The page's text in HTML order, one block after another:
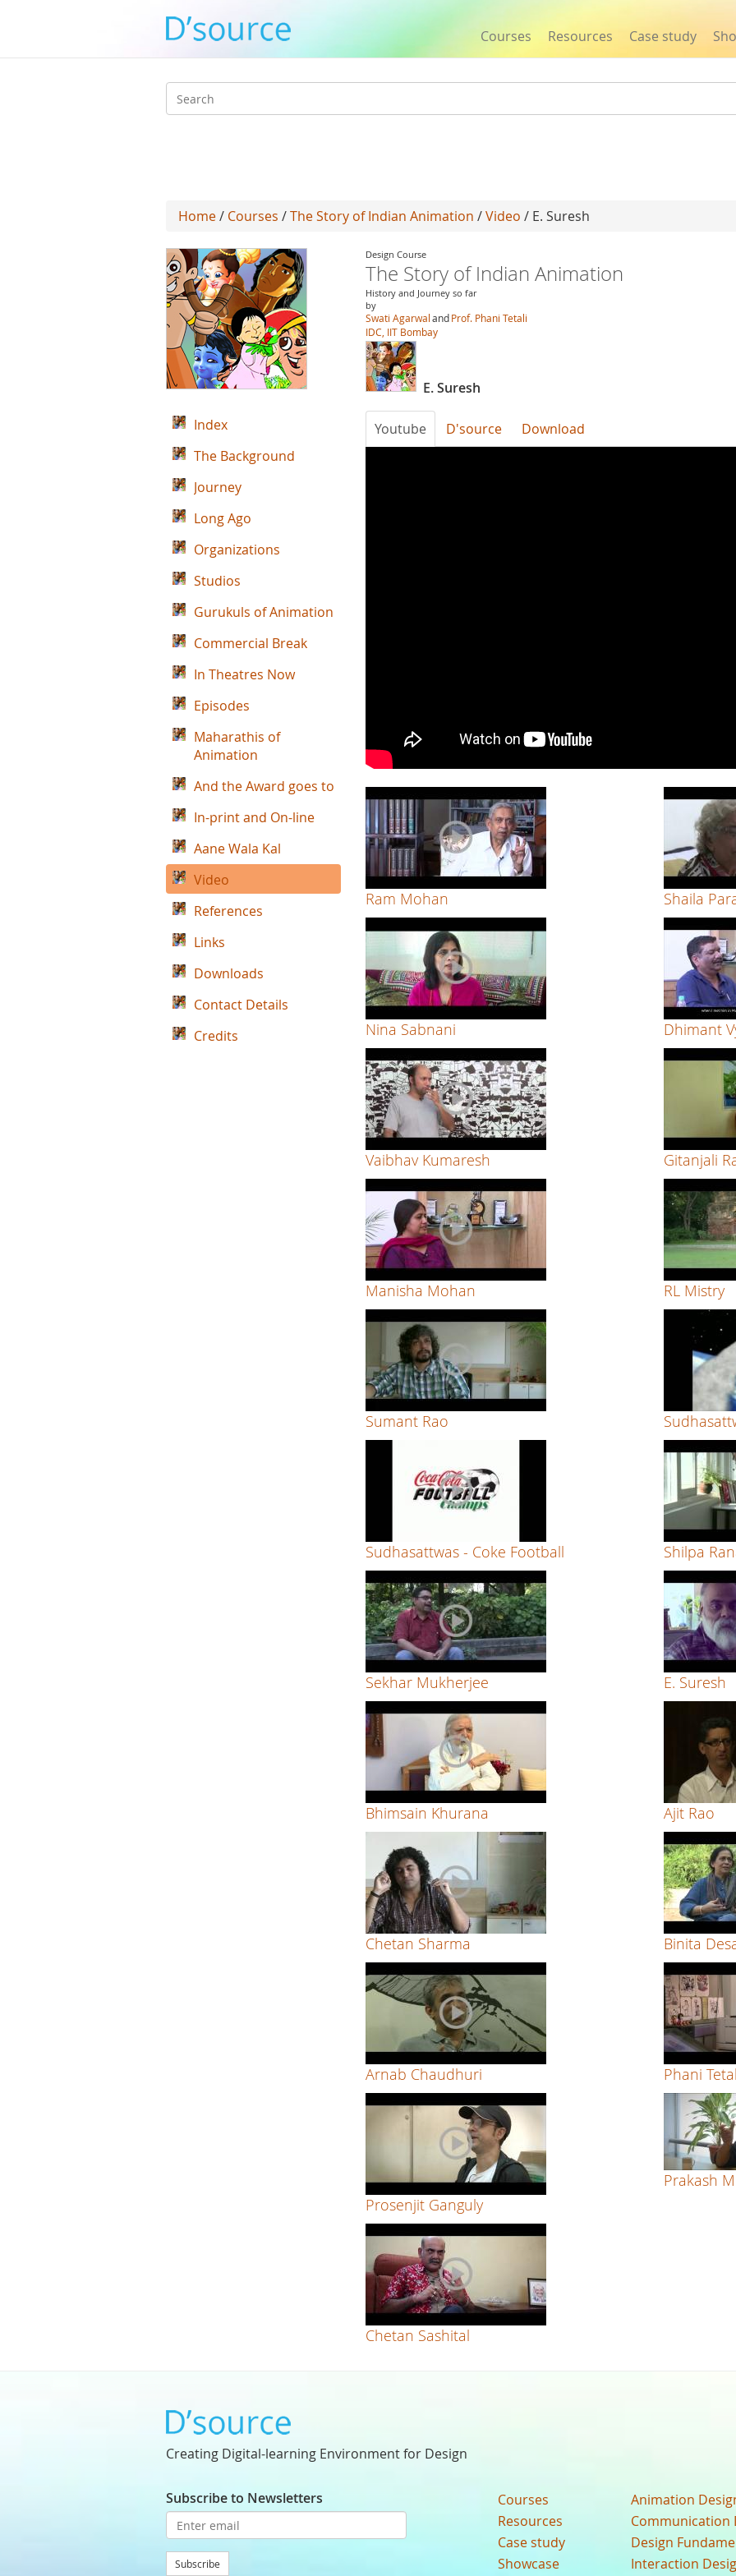
Courses Resources Case study
Search
Home/ Courses /The Story of Indian Animation /Video / E. Suresh
Design Course
The Story of Indian Animation
History and Journey so far
by
Swati Agarwaland Prof. Phani Tetali
IDC, IIT Bombay
E. Suresh
Youtube D'source Download
Ram Mohan Shaila
Nina Sabnani Dhimant
Vaibhav Kumaresh Gitanjali
Manisha Mohan RL Mistry
Sumant Rao
Sudhasattwas - Coke Football Shilpa
Sekhar Mukherjee E. Suresh
Bhimsain Khurana Ajit Rao
Chetan Sharma Binita
Arnab Chaudhuri Phani
Prosenjit Ganguly
Prakash
Chetan Sashital
Index
The Background
Journey
Long Ago
Organizations
Studios
Gurukuls of Animation
Commercial Break
In Theatres Now
Episodes
Maharathis of
Animation
And the Award goes to
In-print and On-line
Aane Wala Kal
Video
References
Links
Downloads
Contact Details
Credits
Creating Digital-learning Environment for Design
Subscribe to Newsletters
Subscribe
Courses
Resources
Case study
Showcase
Animation
Communication
Design
Interaction